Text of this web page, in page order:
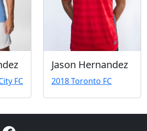
FC
Jason Hernandez
2018 Toronto FC